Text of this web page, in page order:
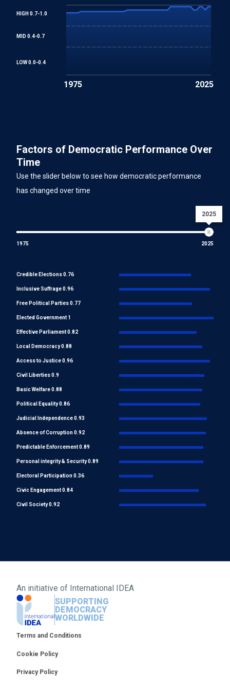
HIGH 0.7-1.0
MID 0.4-0.7
LOW 0.0-0.4
1975 2025
Factors of Democratic Performance Over
Time
Use the slider below to see how democratic performance
has changed over time
2025
1975 2025
Credible Elections 0.76
Inclusive Suffrage 0.96
Free Political Parties 0.77
Elected Government 1
Effective Parliament 0.82
Local Democracy 0.88
Access to Justice 0.96
Civil Liberties 0.9
Basic Welfare 0.88
Political Equality 0.86
Judicial Independence 0.93
Absence of Corruption 0.92
Predictable Enforcement 0.89
Personal integrity & Security 0.89
Electoral Participation 0.36
Civic Engagement 0.84
Civil Society 0.92
An initiative of International IDEA
SUPPORTING
DEMOCRACY
WORLDWIDE
Footer
Terms and Conditions
Cookie Policy
Privacy Policy